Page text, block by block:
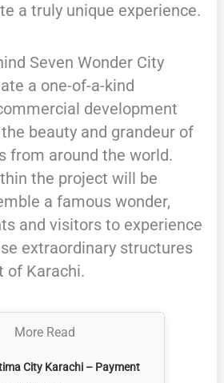
a truly unique experience.
Seven Wonder City
a one-of-a-kind
development
beauty and grandeur of
from around the world.
the project will be
a famous wonder,
and visitors to experience
extraordinary structures
of Karachi.
More Read
City Karachi – Payment